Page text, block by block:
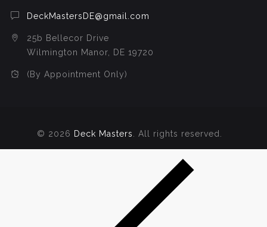
DeckMastersDE@gmail.com
25b Bellecor Drive
Wilmington Manor, DE 19720
(By Appointment Only)
© 2026 Deck Masters . All rights reserved.